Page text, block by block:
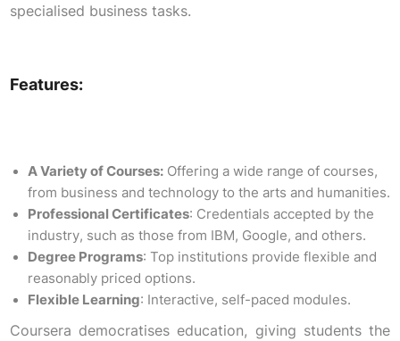
specialised business tasks.
Features:
A Variety of Courses:Offering a wide range of courses,
from business and technology to the arts and humanities.
Professional Certificates: Credentials accepted by the
industry, such as those from IBM, Google, and others.
Degree Programs: Top institutions provide flexible and
reasonably priced options.
Flexible Learning: Interactive, self-paced modules.
Coursera democratises education, giving students the